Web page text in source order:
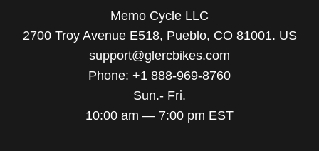
Memo Cycle LLC
2700 Troy Avenue E518, Pueblo, CO 81001. US
support@glercbikes.com
Phone: +1 888-969-8760
Sun.- Fri.
10:00 am — 7:00 pm EST